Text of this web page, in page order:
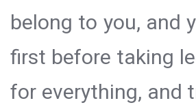
belong to you, and
first before taking
for everything, and